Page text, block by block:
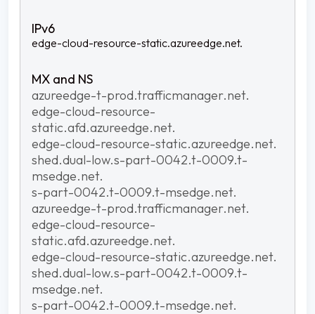
edge-cloud-resource-static.azureedge.net.
azureedge-t-prod.trafficmanager.net.
edge-cloud-resource-
static.afd.azureedge.net.
edge-cloud-resource-static.azureedge.net.
shed.dual-low.s-part-0042.t-0009.t-
msedge.net.
s-part-0042.t-0009.t-msedge.net.
azureedge-t-prod.trafficmanager.net.
edge-cloud-resource-
static.afd.azureedge.net.
edge-cloud-resource-static.azureedge.net.
shed.dual-low.s-part-0042.t-0009.t-
msedge.net.
s-part-0042.t-0009.t-msedge.net.